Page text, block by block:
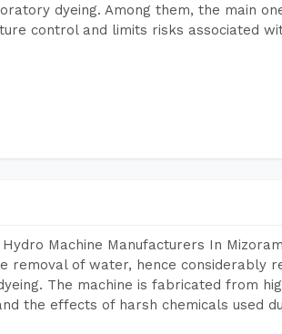
dyeing. Among them, the main
control and limits risks associated
Machine Manufacturers In
removal of water, hence considerably
The machine is fabricated from
the effects of harsh chemicals used